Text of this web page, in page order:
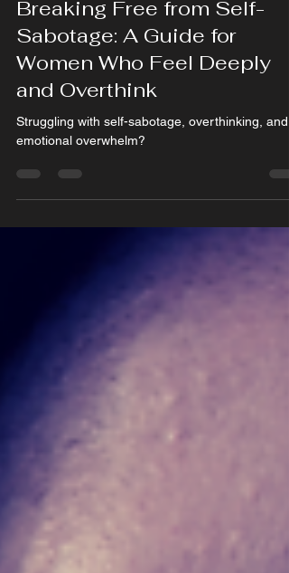
Feb 21, 2025
4 min read
Breaking Free from Self-
Sabotage: A Guide for
Women Who Feel Deeply
and Overthink
emotional overwhelm?